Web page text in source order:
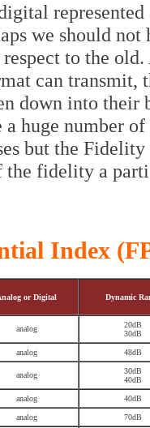
we should
to the
can transmit,
down into
a huge number
but the
the fidelity a
Index
or Digital Dynamic
analog
20dB
30dB
analog 48dB
analog
30dB
40dB
analog 40dB
analog 70dB